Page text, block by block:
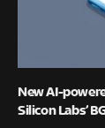
New AI-
Silicon Labs’